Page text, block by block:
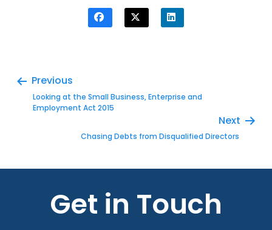
Previous
Looking at the Small Business, Enterprise and
Employment Act 2015
Next
Chasing Debts from Disqualified Directors
Get in Touch